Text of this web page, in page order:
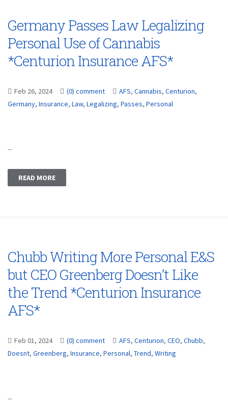
Germany Passes Law Legalizing
Personal Use of Cannabis
*Centurion Insurance AFS*
Feb 26, 2024 (0) comment AFS, Cannabis, Centurion,
Germany, Insurance, Law, Legalizing, Passes, Personal
...
READ MORE
Chubb Writing More Personal E&S
but CEO Greenberg Doesn’t Like
the Trend *Centurion Insurance
AFS*
Feb 01, 2024 (0) comment AFS, Centurion, CEO, Chubb,
Doesnt, Greenberg, Insurance, Personal, Trend, Writing
...